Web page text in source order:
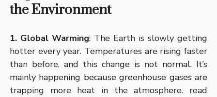
the Environment
1. Global Warming: The Earth is slowly getting
hotter every year. Temperatures are rising faster
than before, and this change is not normal. It’s
mainly happening because greenhouse gases are
trapping more heat in the atmosphere. read